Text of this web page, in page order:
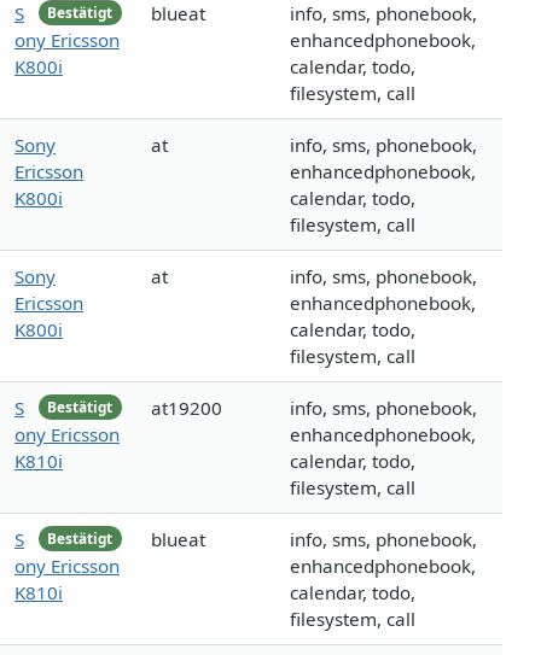
Bestätigt
S
ony Ericsson
K800i
blueat
info, sms, phonebook,
enhancedphonebook,
calendar, todo,
filesystem, call
Sony
Ericsson
K800i
at
info, sms, phonebook,
enhancedphonebook,
calendar, todo,
filesystem, call
Sony
Ericsson
K800i
at
info, sms, phonebook,
enhancedphonebook,
calendar, todo,
filesystem, call
Bestätigt
S
ony Ericsson
K810i
at19200
info, sms, phonebook,
enhancedphonebook,
calendar, todo,
filesystem, call
Bestätigt
S
ony Ericsson
K810i
blueat
info, sms, phonebook,
enhancedphonebook,
calendar, todo,
filesystem, call